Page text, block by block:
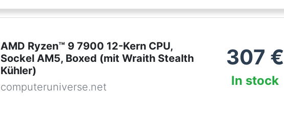
AMD Ryzen™ 9 7900 12-Kern CPU,
Sockel AM5, Boxed (mit Wraith Stealth
Kühler)
computeruniverse.net
307 €
In stock